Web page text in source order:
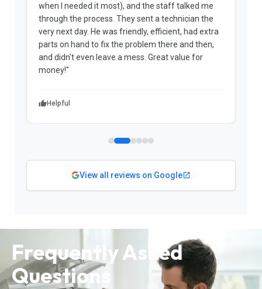
when I needed it most), and the staff talked me
through the process. They sent a technician the
very next day. He was friendly, efficient, had extra
parts on hand to fix the problem there and then,
and didn't even leave a mess. Great value for
money!"
Helpful
View all reviews on Google
Frequently Asked
Questions